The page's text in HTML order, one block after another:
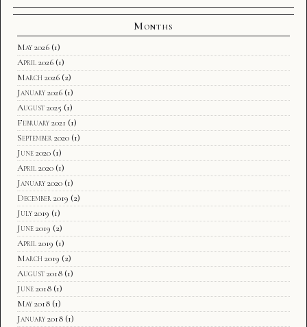
Months
May 2026 (1)
April 2026 (1)
March 2026 (2)
January 2026 (1)
August 2025 (1)
February 2021 (1)
September 2020 (1)
June 2020 (1)
April 2020 (1)
January 2020 (1)
December 2019 (2)
July 2019 (1)
June 2019 (2)
April 2019 (1)
March 2019 (2)
August 2018 (1)
June 2018 (1)
May 2018 (1)
January 2018 (1)